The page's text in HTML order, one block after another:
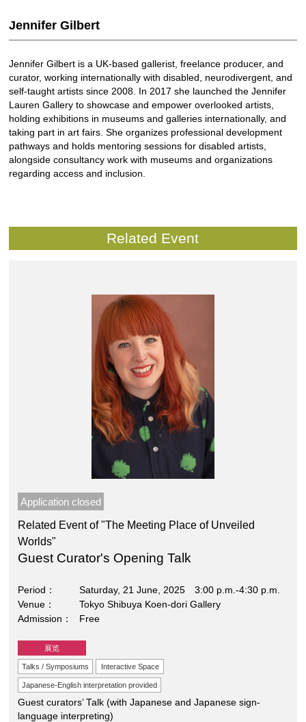
Jennifer Gilbert
Jennifer Gilbert is a UK-based gallerist, freelance producer, and
curator, working internationally with disabled, neurodivergent, and
self-taught artists since 2008. In 2017 she launched the Jennifer
Lauren Gallery to showcase and empower overlooked artists,
holding exhibitions in museums and galleries internationally, and
taking part in art fairs. She organizes professional development
pathways and holds mentoring sessions for disabled artists,
alongside consultancy work with museums and organizations
regarding access and inclusion.
Related Event
Application closed
Related Event of "The Meeting Place of Unveiled
Worlds"
Guest Curator's Opening Talk
Period
Saturday, 21 June, 2025 3:00 p.m.-4:30 p.m.
Venue
Tokyo Shibuya Koen-dori Gallery
Admission
Free
展览
Talks / Symposiums Interactive Space
Japanese-English interpretation provided
Guest curators’ Talk (with Japanese and Japanese sign-
language interpreting)